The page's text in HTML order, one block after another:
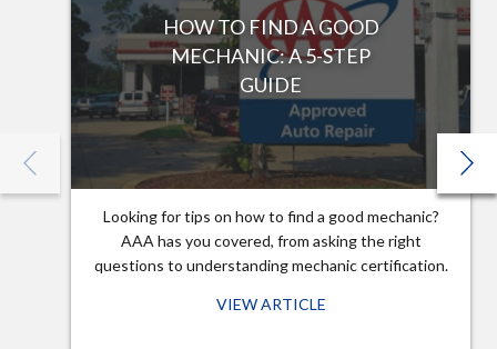
HOW TO FIND A GOOD
MECHANIC: A 5-STEP
GUIDE
Looking for tips on how to find a good mechanic?
AAA has you covered, from asking the right
questions to understanding mechanic certification.
VIEW ARTICLE